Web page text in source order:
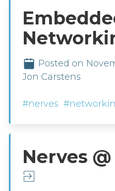
Posted on
Jon Carstens
#nerves
Nerves